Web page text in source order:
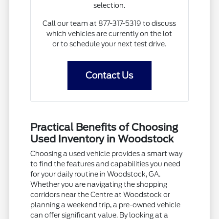
selection.
Call our team at 877-317-5319 to discuss
which vehicles are currently on the lot
or to schedule your next test drive.
Contact Us
Practical Benefits of Choosing
Used Inventory in Woodstock
Choosing a used vehicle provides a smart way
to find the features and capabilities you need
for your daily routine in Woodstock, GA.
Whether you are navigating the shopping
corridors near the Centre at Woodstock or
planning a weekend trip, a pre-owned vehicle
can offer significant value. By looking at a